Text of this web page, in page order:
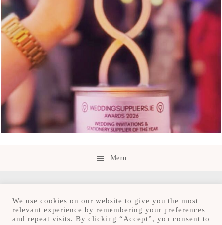
Menu
Copyright © 2026 · Save the Date.ie · Luxury
We use cookies on our website to give you the most
relevant experience by remembering your preferences
and repeat visits. By clicking “Accept”, you consent to